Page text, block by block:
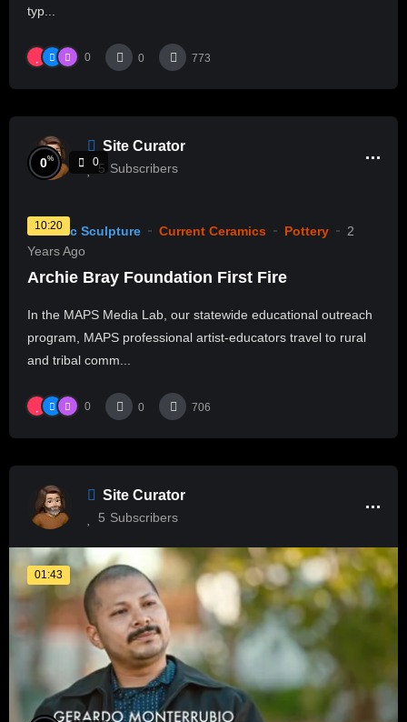
typ...
0 0 773
Site Curator
5 Subscribers
10:20
0% 0
Ceramic Sculpture Current Ceramics Pottery
2
Years Ago
Archie Bray Foundation First Fire
In the MAPS Media Lab, our statewide educational outreach
program, MAPS professional artist-educators travel to rural
and tribal comm...
0 0 706
Site Curator
5 Subscribers
01:43